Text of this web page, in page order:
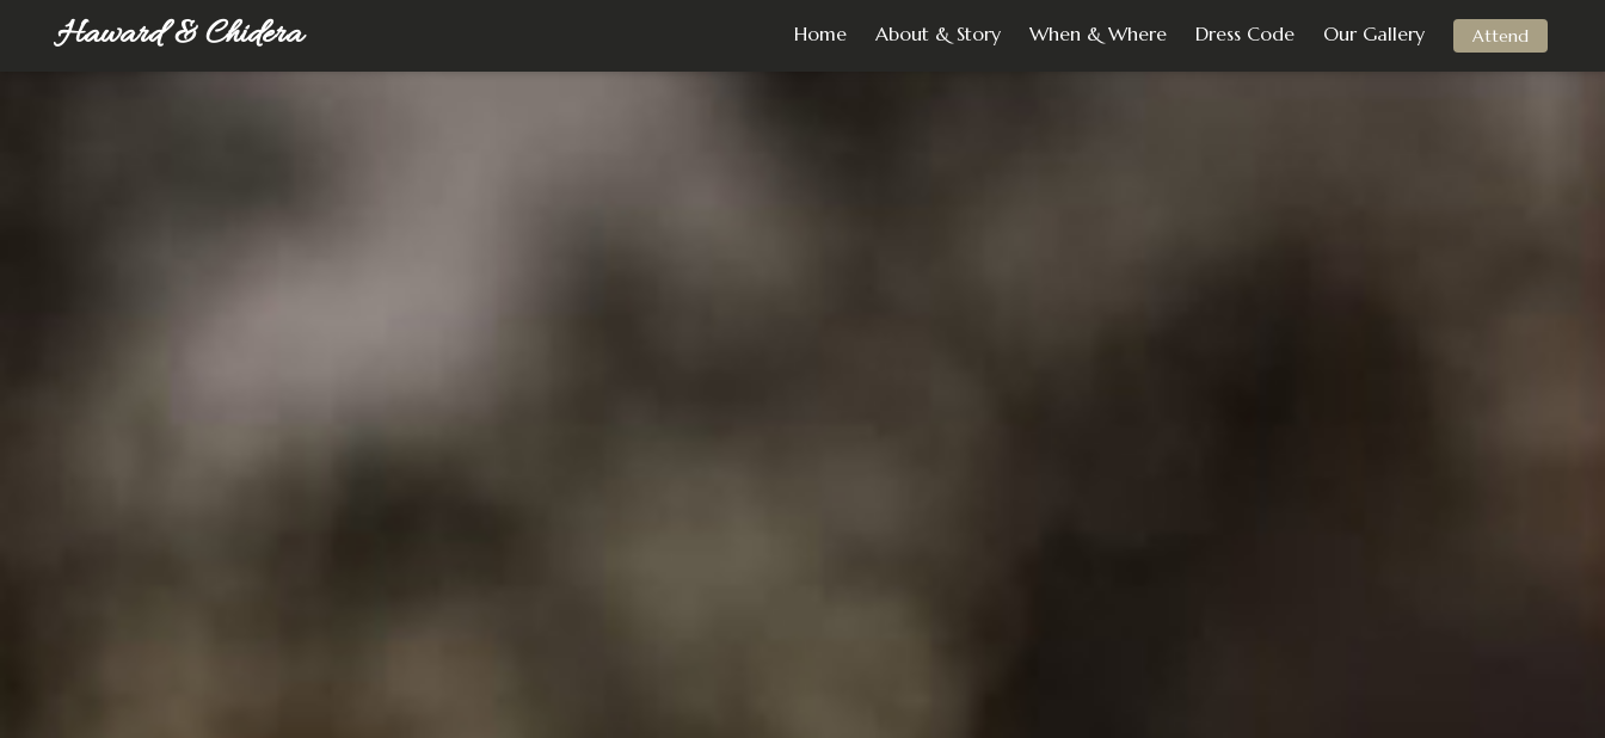
Haward & Chidera Home About & Story When & Where Dress Code Our Gallery Attend